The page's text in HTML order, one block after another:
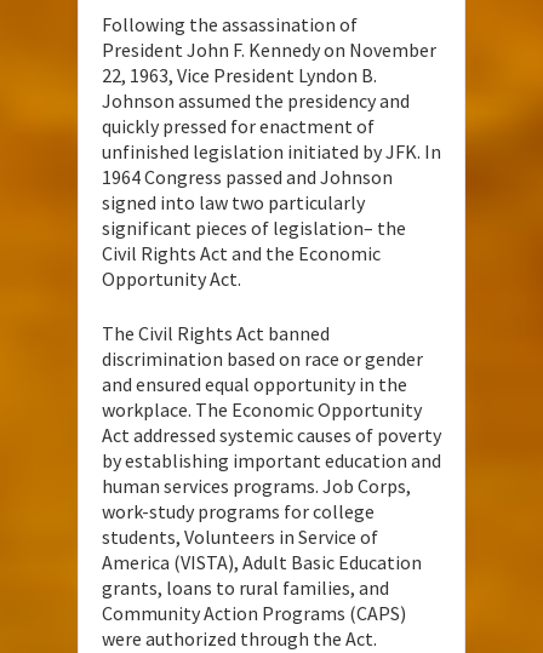
Following the assassination of
President John F. Kennedy on November
22, 1963, Vice President Lyndon B.
Johnson assumed the presidency and
quickly pressed for enactment of
unfinished legislation initiated by JFK. In
1964 Congress passed and Johnson
signed into law two particularly
significant pieces of legislation– the
Civil Rights Act and the Economic
Opportunity Act.
The Civil Rights Act banned
discrimination based on race or gender
and ensured equal opportunity in the
workplace. The Economic Opportunity
Act addressed systemic causes of poverty
by establishing important education and
human services programs. Job Corps,
work-study programs for college
students, Volunteers in Service of
America (VISTA), Adult Basic Education
grants, loans to rural families, and
Community Action Programs (CAPS)
were authorized through the Act.